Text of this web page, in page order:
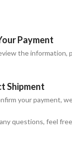
Payment
the information,
Shipment
your payment,
questions, feel